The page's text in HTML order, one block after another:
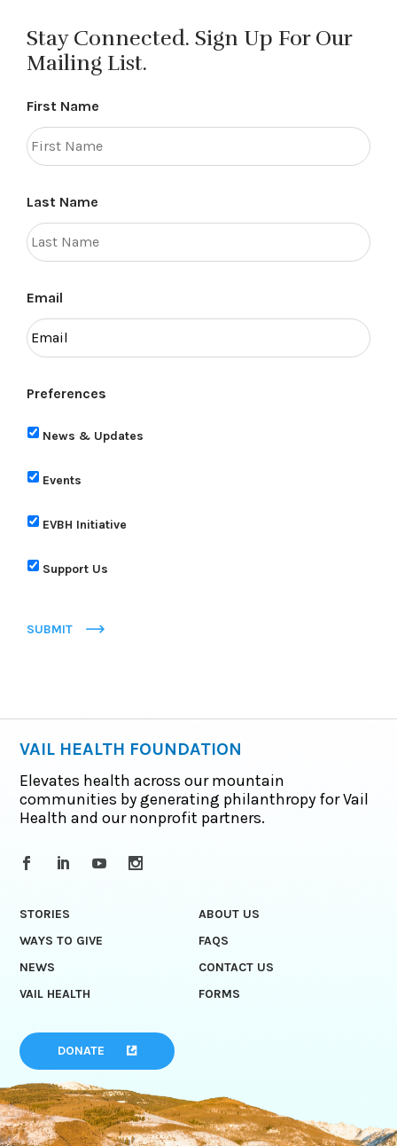
Stay Connected. Sign Up For Our
Mailing List.
First Name
Last Name
Email
Preferences
News & Updates
Events
EVBH Initiative
Support Us
SUBMIT
VAIL HEALTH FOUNDATION
Elevates health across our mountain
communities by generating philanthropy for Vail
Health and our nonprofit partners.
STORIES
ABOUT US
WAYS TO GIVE
FAQS
NEWS
CONTACT US
VAIL HEALTH
FORMS
DONATE